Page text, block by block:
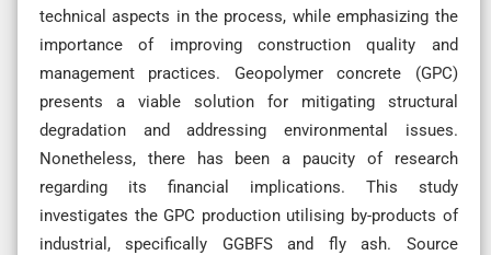
technical aspects in the process, while emphasizing the
importance of improving construction quality and
management practices. Geopolymer concrete (GPC)
presents a viable solution for mitigating structural
degradation and addressing environmental issues.
Nonetheless, there has been a paucity of research
regarding its financial implications. This study
investigates the GPC production utilising by-products of
industrial, specifically GGBFS and fly ash. Source